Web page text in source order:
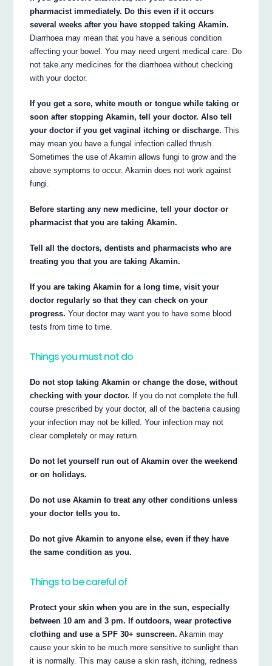
pharmacist immediately. Do this even if it occurs
several weeks after you have stopped taking Akamin.
Diarrhoea may mean that you have a serious condition
affecting your bowel. You may need urgent medical care. Do
not take any medicines for the diarrhoea without checking
with your doctor.
If you get a sore, white mouth or tongue while taking or
soon after stopping Akamin, tell your doctor. Also tell
your doctor if you get vaginal itching or discharge. This
may mean you have a fungal infection called thrush.
Sometimes the use of Akamin allows fungi to grow and the
above symptoms to occur. Akamin does not work against
fungi.
Before starting any new medicine, tell your doctor or
pharmacist that you are taking Akamin.
Tell all the doctors, dentists and pharmacists who are
treating you that you are taking Akamin.
If you are taking Akamin for a long time, visit your
doctor regularly so that they can check on your
progress. Your doctor may want you to have some blood
tests from time to time.
Things you must not do
Do not stop taking Akamin or change the dose, without
checking with your doctor. If you do not complete the full
course prescribed by your doctor, all of the bacteria causing
your infection may not be killed. Your infection may not
clear completely or may return.
Do not let yourself run out of Akamin over the weekend
or on holidays.
Do not use Akamin to treat any other conditions unless
your doctor tells you to.
Do not give Akamin to anyone else, even if they have
the same condition as you.
Things to be careful of
Protect your skin when you are in the sun, especially
between 10 am and 3 pm. If outdoors, wear protective
clothing and use a SPF 30+ sunscreen. Akamin may
cause your skin to be much more sensitive to sunlight than
it is normally. This may cause a skin rash, itching, redness